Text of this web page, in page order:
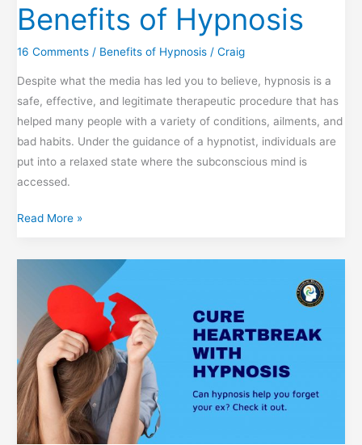
Benefits of Hypnosis
16 Comments / Benefits of Hypnosis /Craig
Despite what the media has led you to believe, hypnosis is a
safe, effective, and legitimate therapeutic procedure that has
helped many people with a variety of conditions, ailments, and
bad habits. Under the guidance of a hypnotist, individuals are
put into a relaxed state where the subconscious mind is
accessed.
7
Wonderful
Hypnosis
Read More »